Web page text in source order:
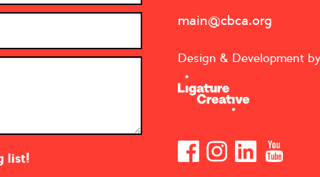
list!
main@cbca.org
Design & Development by